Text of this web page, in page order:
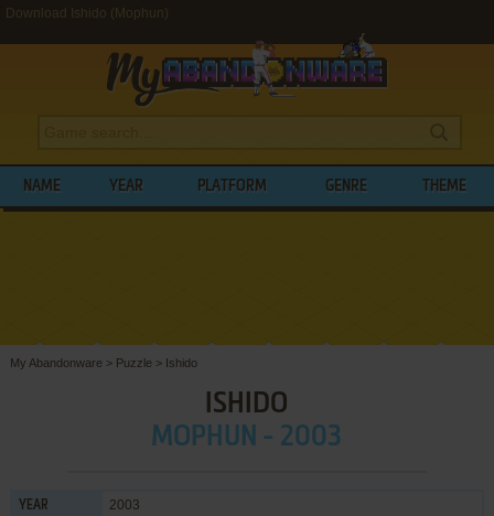
Download Ishido (Mophun)
NAME YEAR PLATFORM GENRE THEME
My Abandonware > Puzzle > Ishido
ISHIDO
MOPHUN - 2003
YEAR 2003